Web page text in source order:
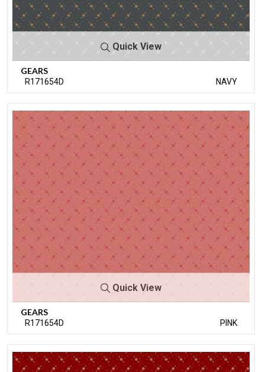
Quick View
GEARS
R171654D NAVY
Quick View
GEARS
R171654D PINK